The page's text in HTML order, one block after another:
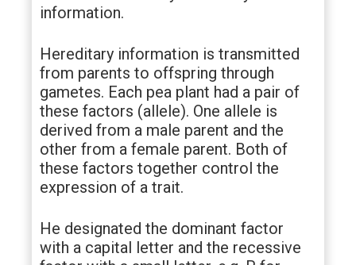
information.
Hereditary information is transmitted
from parents to offspring through
gametes. Each pea plant had a pair of
these factors (allele). One allele is
derived from a male parent and the
other from a female parent. Both of
these factors together control the
expression of a trait.
He designated the dominant factor
with a capital letter and the recessive